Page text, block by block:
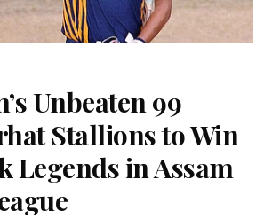
Unbeaten 99
Stallions to Win
Legends in Assam